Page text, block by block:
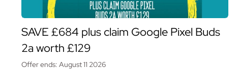
SAVE £684 plus claim Google Pixel Buds
2a worth £129
Offer ends: August 11 2026